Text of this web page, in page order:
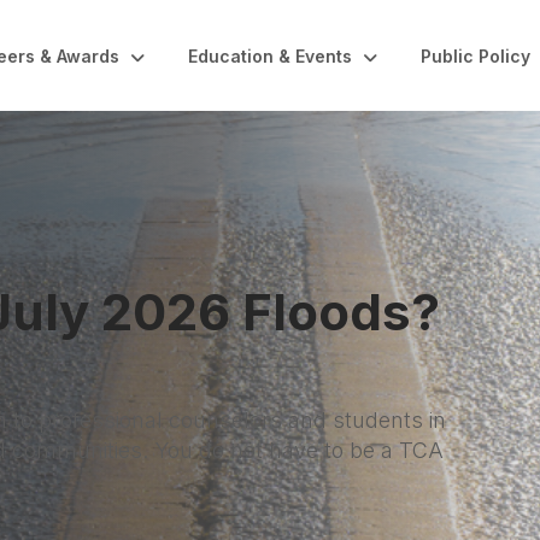
& Awards Education & Events Public Policy
Wellness Month
and this month is a reminder to care for
a real lunch break, or simply saying no to
wellness add up. Your clients benefit when you